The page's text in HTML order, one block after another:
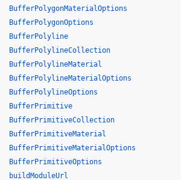
BufferPolygonMaterialOptions
BufferPolygonOptions
BufferPolyline
BufferPolylineCollection
BufferPolylineMaterial
BufferPolylineMaterialOptions
BufferPolylineOptions
BufferPrimitive
BufferPrimitiveCollection
BufferPrimitiveMaterial
BufferPrimitiveMaterialOptions
BufferPrimitiveOptions
buildModuleUrl